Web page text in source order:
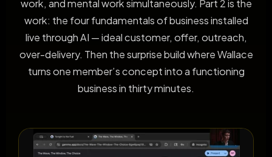
work, and mental work simultaneously. Part 2 is the
work: the four fundamentals of business installed
live through AI — ideal customer, offer, outreach,
over-delivery. Then the surprise build where Wallace
turns one member’s concept into a functioning
business in thirty minutes.